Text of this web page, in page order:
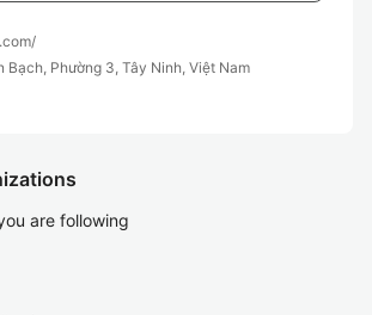
Bạch, Phường 3, Tây Ninh, Việt Nam
are following